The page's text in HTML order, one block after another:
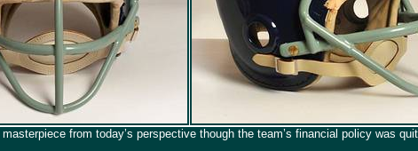
from today’s perspective though the team’s financial policy was